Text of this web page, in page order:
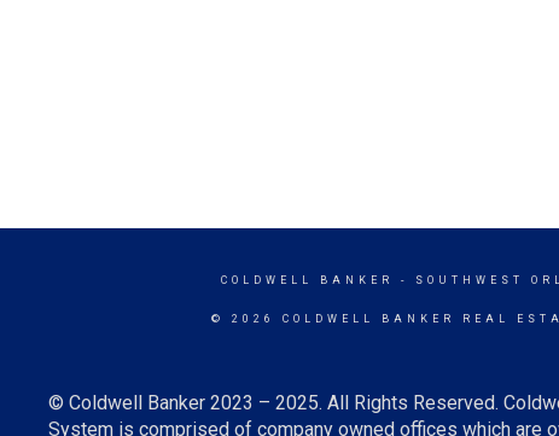
COLDWELL BANKER - SOUTHWEST
© 2026 COLDWELL BANKER REAL
© Coldwell Banker 2023 – 2025. All Rights Reserved.
System is comprised of company owned offices which are